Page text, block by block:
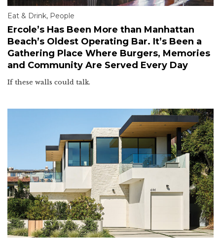
Eat & Drink, People
Ercole’s Has Been More than Manhattan
Beach’s Oldest Operating Bar. It’s Been a
Gathering Place Where Burgers, Memories
and Community Are Served Every Day
If these walls could talk.